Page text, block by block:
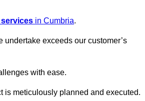
in Cumbria.
exceeds our customer’s
with ease.
is meticulously planned and executed.